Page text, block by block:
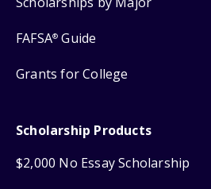
FAFSA® Guide
Grants for College
Scholarship Products
$2,000 No Essay Scholarship